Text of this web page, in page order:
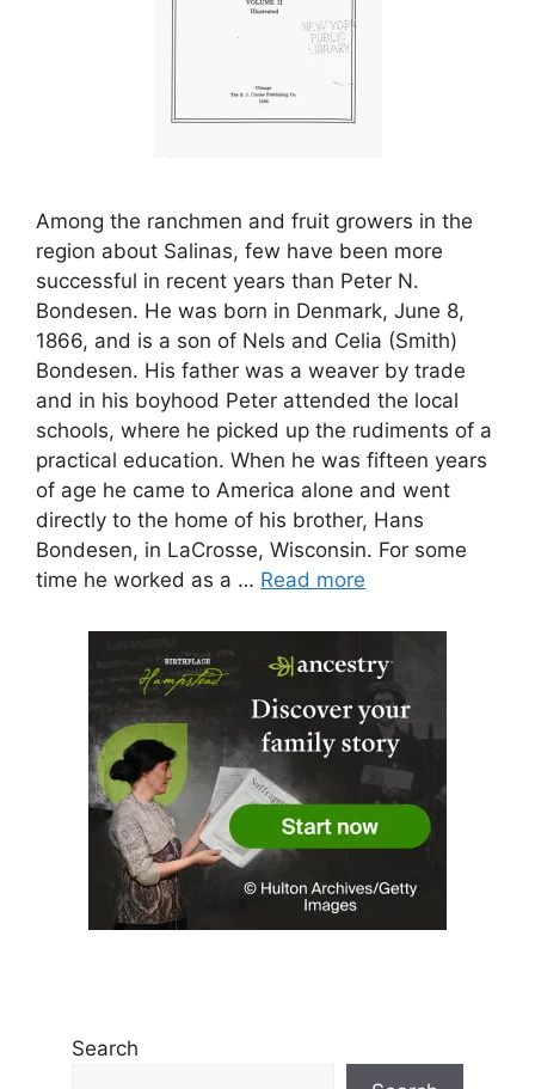
Among the ranchmen and fruit growers in the
region about Salinas, few have been more
successful in recent years than Peter N.
Bondesen. He was born in Denmark, June 8,
1866, and is a son of Nels and Celia (Smith)
Bondesen. His father was a weaver by trade
and in his boyhood Peter attended the local
schools, where he picked up the rudiments of a
practical education. When he was fifteen years
of age he came to America alone and went
directly to the home of his brother, Hans
Bondesen, in LaCrosse, Wisconsin. For some
time he worked as a … Read more
Search